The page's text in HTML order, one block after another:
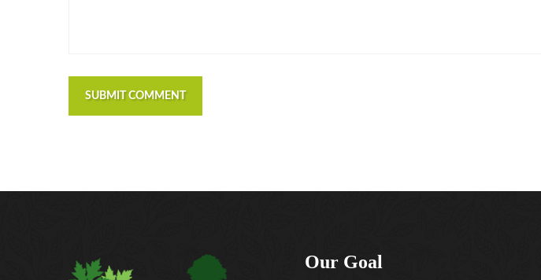
SUBMIT COMMENT
Our Goal